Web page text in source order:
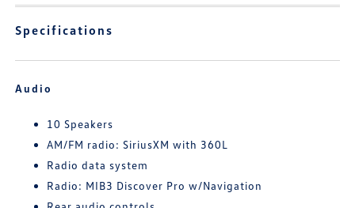
Specifications
Audio
10 Speakers
AM/FM radio: SiriusXM with 360L
Radio data system
Radio: MIB3 Discover Pro w/Navigation